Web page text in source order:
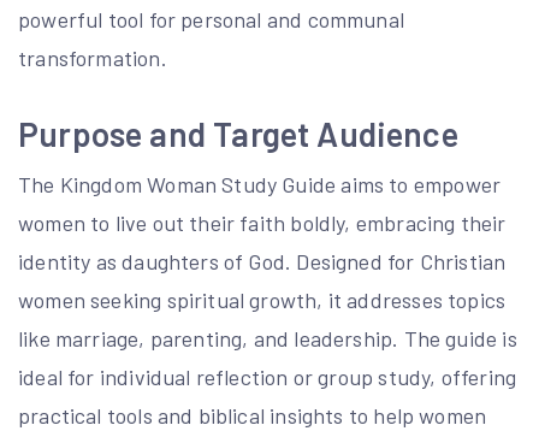
powerful tool for personal and communal
transformation.
Purpose and Target Audience
The Kingdom Woman Study Guide aims to empower
women to live out their faith boldly, embracing their
identity as daughters of God. Designed for Christian
women seeking spiritual growth, it addresses topics
like marriage, parenting, and leadership. The guide is
ideal for individual reflection or group study, offering
practical tools and biblical insights to help women